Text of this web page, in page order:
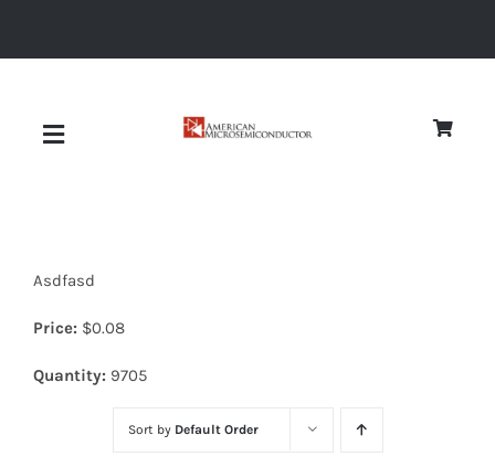
Toggle
Diodes
Asdfasd
Price: $0.08
Quantity: 9705
Sort by Default Order